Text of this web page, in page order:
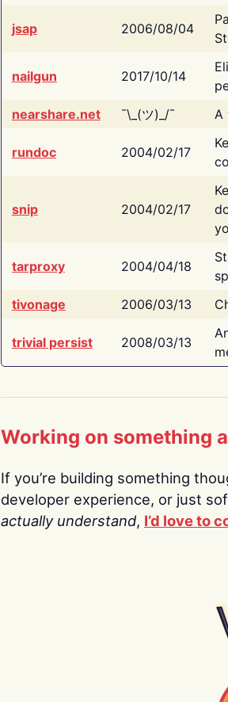
jsap 2006/08/04
nailgun 2017/10/14
nearshare.net
¯\_(ツ)_/¯ A
rundoc 2004/02/17
snip 2004/02/17
tarproxy 2004/04/18
tivonage
2006/03/13
trivial persist 2008/03/13
Working on something
If you’re building something
developer experience, or just
actually understand, I’d love to